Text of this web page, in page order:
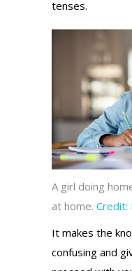
tenses.
A girl doing
at home. Credit:
It makes the
confusing and